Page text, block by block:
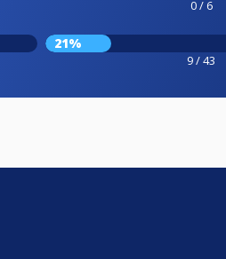
0 / 6
21%
9 / 43